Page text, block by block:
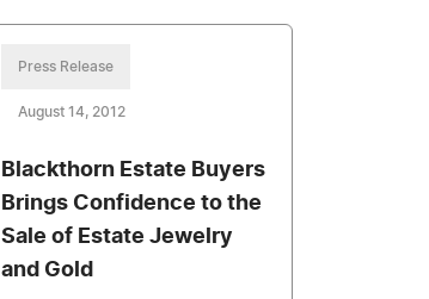
Press Release
August 14, 2012
Blackthorn Estate Buyers
Brings Confidence to the
Sale of Estate Jewelry
and Gold